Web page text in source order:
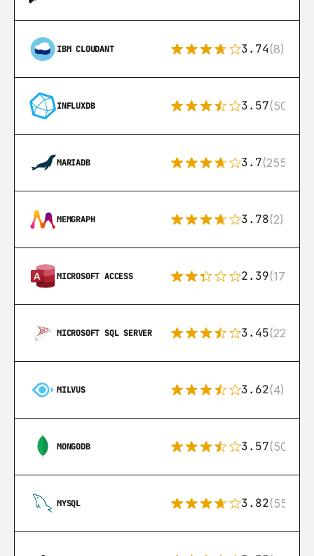
IBM CLOUDANT 3.74(8)
INFLUXDB 3.57(50)
MARIADB 3.7(255)
MEMGRAPH 3.78(2)
MICROSOFT ACCESS 2.39(171)
MICROSOFT SQL SERVER 3.45(222)
MILVUS 3.62(4)
MONGODB 3.57(504)
MYSQL 3.82(553)